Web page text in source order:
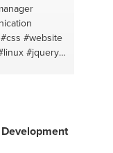
#css #website
#jquery